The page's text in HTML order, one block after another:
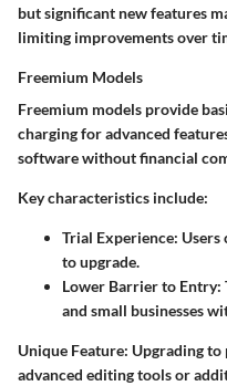
but significant new features
limiting improvements over
Freemium Models
Freemium models provide
charging for advanced
software without financial
Key characteristics include:
Trial Experience: Users
to upgrade.
Lower Barrier to Entry:
and small businesses
Unique Feature: Upgrading
advanced editing tools or